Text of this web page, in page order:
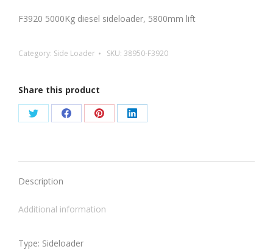
F3920 5000Kg diesel sideloader, 5800mm lift
Category: Side Loader SKU: 38950-F3920
Share this product
Share
Twitter
Share
Facebook
Share
Pinterest
Share
LinkedIn
Description
Additional information
Type: Sideloader